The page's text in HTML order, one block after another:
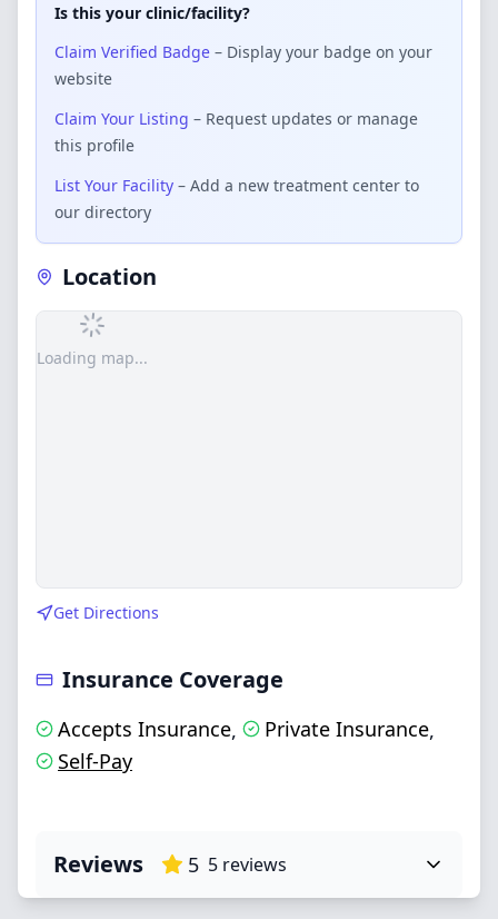
Is this your clinic/facility?
Claim Verified Badge – Display your badge on your
website
Claim Your Listing – Request updates or manage
this profile
List Your Facility – Add a new treatment center to
our directory
Location
Loading map...
Get Directions
Insurance Coverage
Accepts Insurance, Private Insurance,
Self-Pay
Reviews 5 5 reviews